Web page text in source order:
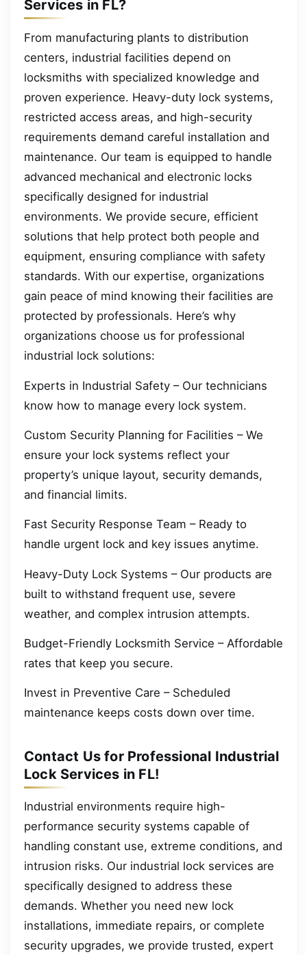
Services in FL?
From manufacturing plants to distribution
centers, industrial facilities depend on
locksmiths with specialized knowledge and
proven experience. Heavy-duty lock systems,
restricted access areas, and high-security
requirements demand careful installation and
maintenance. Our team is equipped to handle
advanced mechanical and electronic locks
specifically designed for industrial
environments. We provide secure, efficient
solutions that help protect both people and
equipment, ensuring compliance with safety
standards. With our expertise, organizations
gain peace of mind knowing their facilities are
protected by professionals. Here’s why
organizations choose us for professional
industrial lock solutions:
Experts in Industrial Safety – Our technicians
know how to manage every lock system.
Custom Security Planning for Facilities – We
ensure your lock systems reflect your
property’s unique layout, security demands,
and financial limits.
Fast Security Response Team – Ready to
handle urgent lock and key issues anytime.
Heavy-Duty Lock Systems – Our products are
built to withstand frequent use, severe
weather, and complex intrusion attempts.
Budget-Friendly Locksmith Service – Affordable
rates that keep you secure.
Invest in Preventive Care – Scheduled
maintenance keeps costs down over time.
Contact Us for Professional Industrial
Lock Services in FL!
Industrial environments require high-
performance security systems capable of
handling constant use, extreme conditions, and
intrusion risks. Our industrial lock services are
specifically designed to address these
demands. Whether you need new lock
installations, immediate repairs, or complete
security upgrades, we provide trusted, expert